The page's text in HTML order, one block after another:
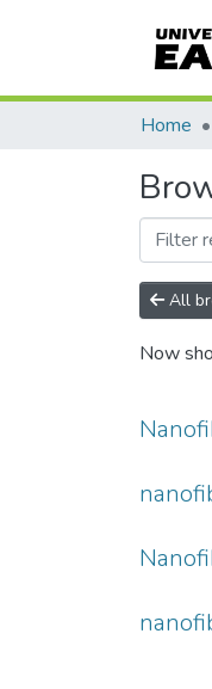
Home
All
Now